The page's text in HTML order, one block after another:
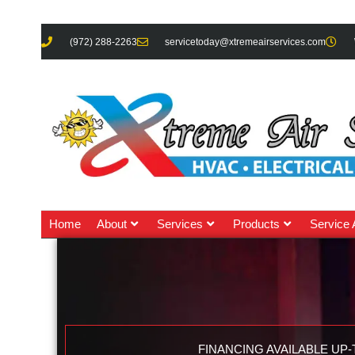
(972) 288-2263 servicetoday@xtremeairservices.com
Home About Services Products Service
FINANCING AVAILABLE UP-